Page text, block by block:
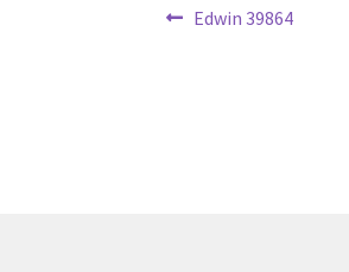
Post
Previous
Edwin 39864